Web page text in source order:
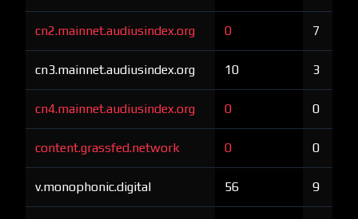
cn2.mainnet.audiusindex.org 0 7
cn3.mainnet.audiusindex.org 10 3
cn4.mainnet.audiusindex.org 0 0
content.grassfed.network 0 0
v.monophonic.digital 56 9